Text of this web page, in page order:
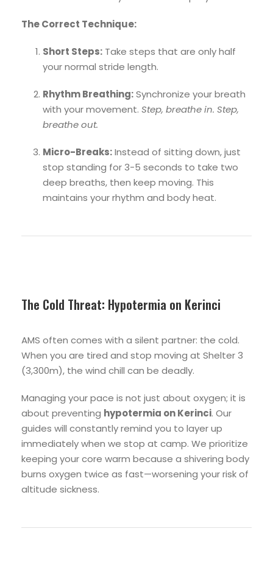
The Correct Technique:
Short Steps: Take steps that are only half
your normal stride length.
Rhythm Breathing:Synchronize your breath
with your movement. Step, breathe in. Step,
breathe out.
Micro-Breaks:Instead of sitting down, just
stop standing for 3-5 seconds to take two
deep breaths, then keep moving. This
maintains your rhythm and body heat.
The Cold Threat: Hypotermia on Kerinci
AMS often comes with a silent partner: the cold.
When you are tired and stop moving at Shelter 3
(3,300m), the wind chill can be deadly.
Managing your pace is not just about oxygen; it is
about preventing hypotermia on Kerinci. Our
guides will constantly remind you to layer up
immediately when we stop at camp. We prioritize
keeping your core warm because a shivering body
burns oxygen twice as fast—worsening your risk of
altitude sickness.